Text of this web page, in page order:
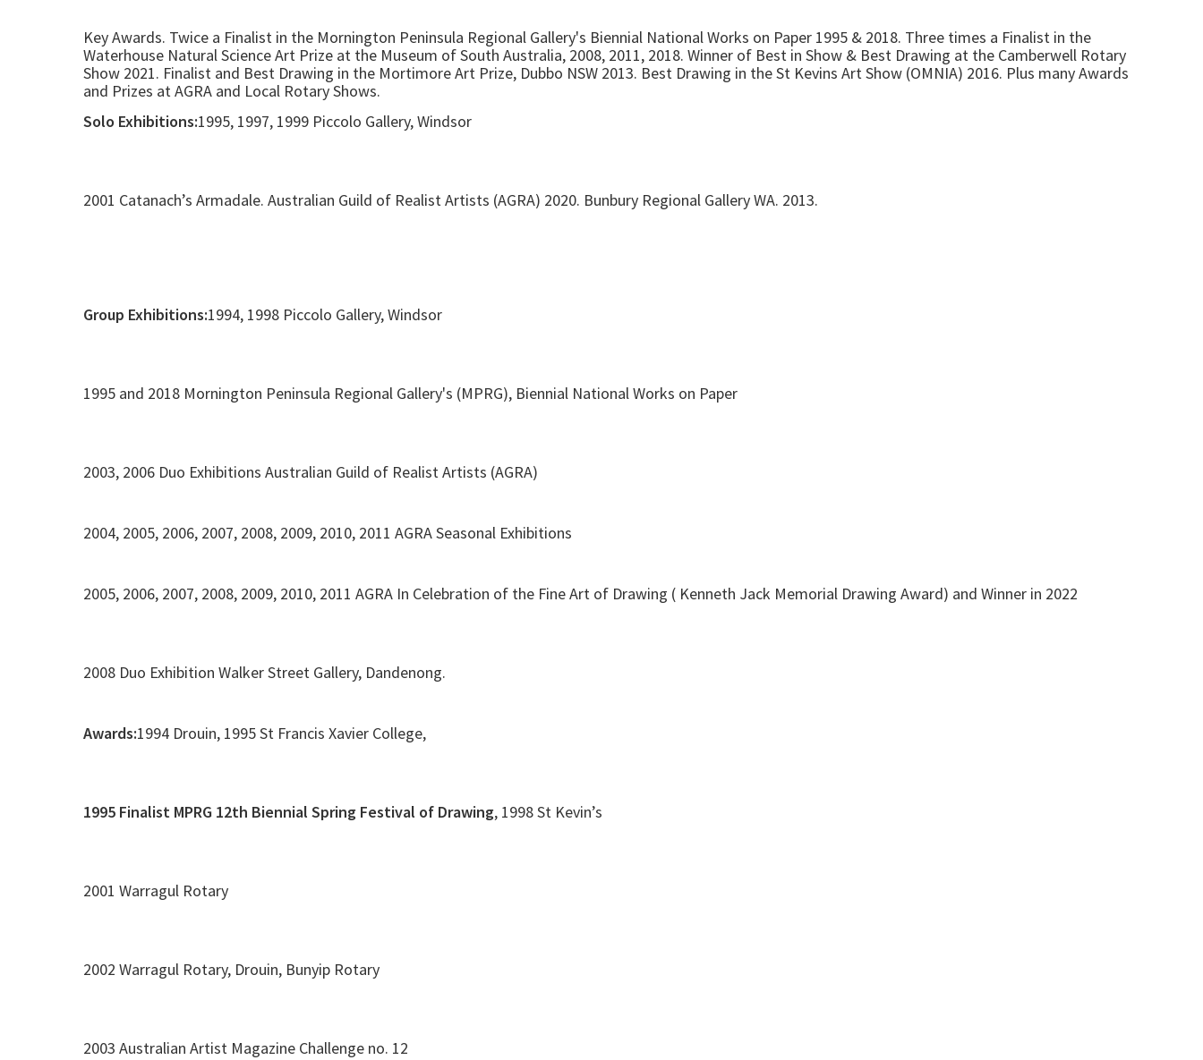
Key Awards. Twice a Finalist in the Mornington Peninsula Regional Gallery's Biennial National Works on Paper 1995 & 2018. Three times a Finalist in the
Waterhouse Natural Science Art Prize at the Museum of South Australia, 2008, 2011, 2018. Winner of Best in Show & Best Drawing at the Camberwell Rotary
Show 2021. Finalist and Best Drawing in the Mortimore Art Prize, Dubbo NSW 2013. Best Drawing in the St Kevins Art Show (OMNIA) 2016. Plus many Awards
and Prizes at AGRA and Local Rotary Shows.
Solo Exhibitions:1995, 1997, 1999 Piccolo Gallery, Windsor
2001 Catanach’s Armadale. Australian Guild of Realist Artists (AGRA) 2020. Bunbury Regional Gallery WA. 2013.
Group Exhibitions:1994, 1998 Piccolo Gallery, Windsor
1995 and 2018 Mornington Peninsula Regional Gallery's (MPRG), Biennial National Works on Paper
2003, 2006 Duo Exhibitions Australian Guild of Realist Artists (AGRA)
2004, 2005, 2006, 2007, 2008, 2009, 2010, 2011 AGRA Seasonal Exhibitions
2005, 2006, 2007, 2008, 2009, 2010, 2011 AGRA In Celebration of the Fine Art of Drawing ( Kenneth Jack Memorial Drawing Award) and Winner in 2022
2008 Duo Exhibition Walker Street Gallery, Dandenong.
Awards:1994 Drouin, 1995 St Francis Xavier College,
1995 Finalist MPRG 12th Biennial Spring Festival of Drawing, 1998 St Kevin’s
2001 Warragul Rotary
2002 Warragul Rotary, Drouin, Bunyip Rotary
2003 Australian Artist Magazine Challenge no. 12